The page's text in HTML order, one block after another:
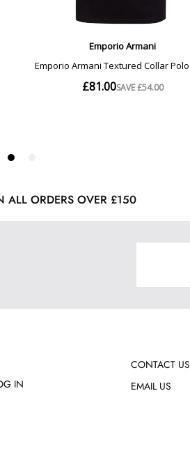
ALL ORDERS OVER £150
IN
CONTACT US
EMAIL US